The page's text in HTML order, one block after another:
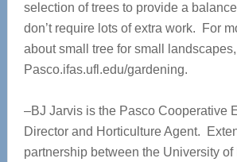
selection of trees to provide a
don’t require lots of extra work. For
about small tree for small
Pasco.ifas.ufl.edu/gardening.
–BJ Jarvis is the Pasco Cooperative
Director and Horticulture Agent.
partnership between the University